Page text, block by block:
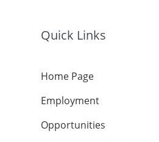
Quick Links
Home Page
Employment
Opportunities